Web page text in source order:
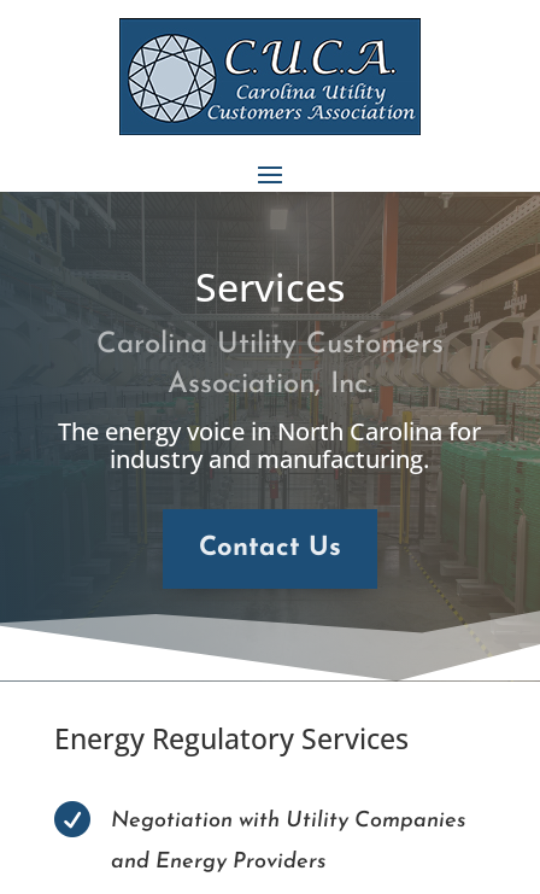
Services
Carolina Utility Customers
Association, Inc.
The energy voice in North Carolina for
industry and manufacturing.
Contact Us
Energy Regulatory Services

Negotiation with Utility Companies
and Energy Providers